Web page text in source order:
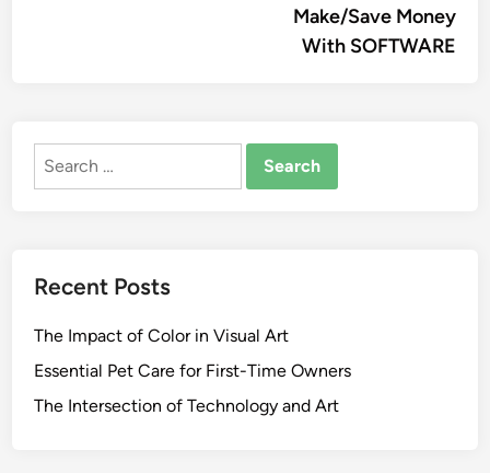
Make/Save Money
With SOFTWARE
Search
Recent Posts
The Impact of Color in Visual Art
Essential Pet Care for First-Time Owners
The Intersection of Technology and Art